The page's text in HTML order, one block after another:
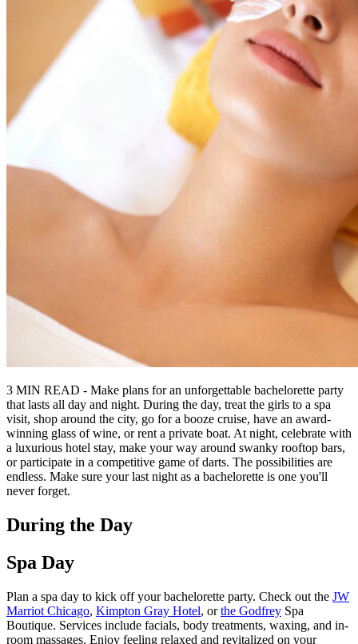
3 MIN READ - Make plans for an unforgettable bachelorette party
that lasts all day and night. During the day, treat the girls to a spa
visit, shop around the city, go for a booze cruise, have an award-
winning glass of wine, or rent a private boat. At night, celebrate with
a luxurious hotel stay, make your way around swanky rooftop bars,
or participate in a competitive game of darts. The possibilities are
endless. Make sure your last night as a bachelorette is one you'll
never forget.
During the Day
Spa Day
Plan a spa day to kick off your bachelorette party. Check out the JW
Marriot Chicago, Kimpton Gray Hotel, orthe Godfrey Spa
Boutique. Services include facials, body treatments, waxing, and in-
room massages. Enjoy feeling relaxed and revitalized on your